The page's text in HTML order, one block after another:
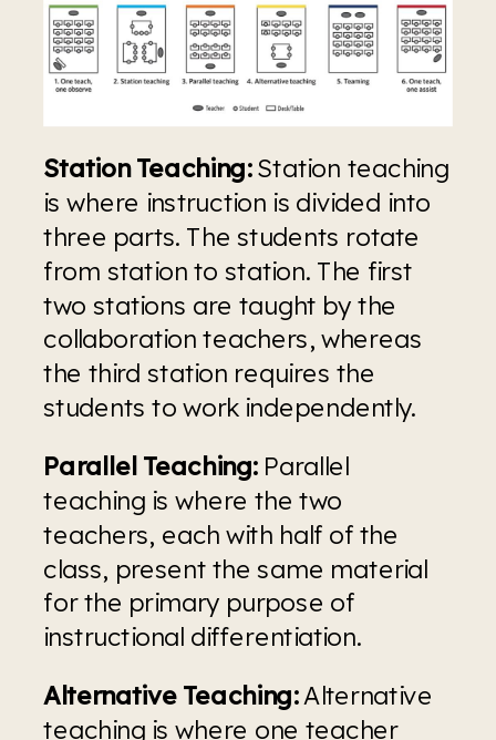
Station Teaching: Station teaching
is where instruction is divided into
three parts. The students rotate
from station to station. The first
two stations are taught by the
collaboration teachers, whereas
the third station requires the
students to work independently.
Parallel Teaching: Parallel
teaching is where the two
teachers, each with half of the
class, present the same material
for the primary purpose of
instructional differentiation.
Alternative Teaching: Alternative
teaching is where one teacher